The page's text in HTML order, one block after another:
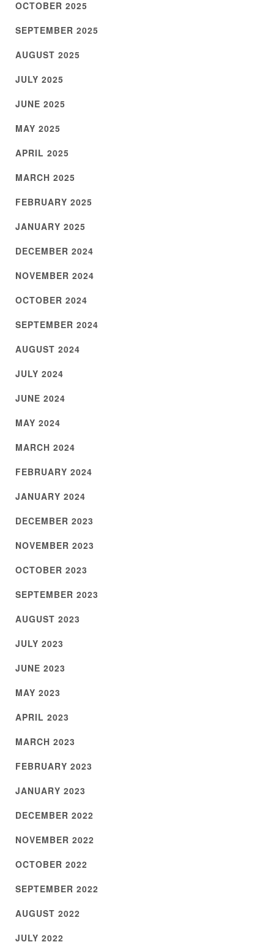
OCTOBER 2025
SEPTEMBER 2025
AUGUST 2025
JULY 2025
JUNE 2025
MAY 2025
APRIL 2025
MARCH 2025
FEBRUARY 2025
JANUARY 2025
DECEMBER 2024
NOVEMBER 2024
OCTOBER 2024
SEPTEMBER 2024
AUGUST 2024
JULY 2024
JUNE 2024
MAY 2024
MARCH 2024
FEBRUARY 2024
JANUARY 2024
DECEMBER 2023
NOVEMBER 2023
OCTOBER 2023
SEPTEMBER 2023
AUGUST 2023
JULY 2023
JUNE 2023
MAY 2023
APRIL 2023
MARCH 2023
FEBRUARY 2023
JANUARY 2023
DECEMBER 2022
NOVEMBER 2022
OCTOBER 2022
SEPTEMBER 2022
AUGUST 2022
JULY 2022